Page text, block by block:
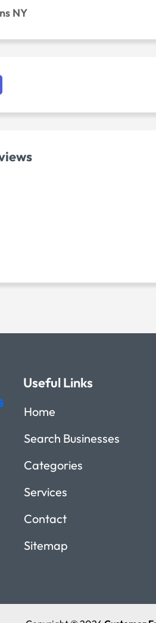
NY
Useful Links
Home
Search Businesses
Categories
Services
Contact
Sitemap